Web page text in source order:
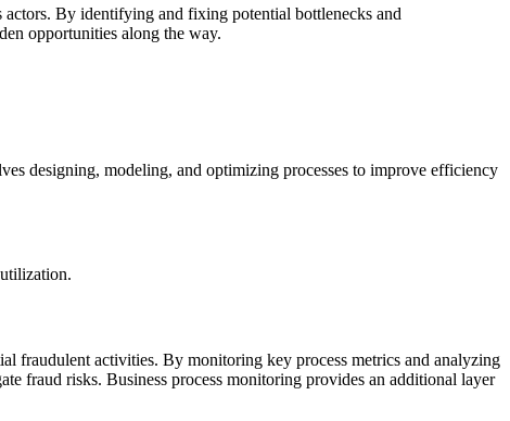
By identifying and fixing potential bottlenecks and
opportunities along the way.
designing, modeling, and optimizing processes to improve efficiency
fraudulent activities. By monitoring key process metrics and analyzing
fraud risks. Business process monitoring provides an additional layer